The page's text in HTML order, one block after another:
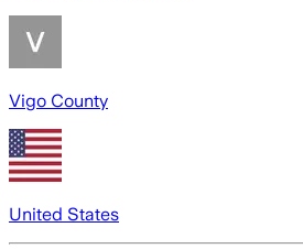
Vigo County
United States